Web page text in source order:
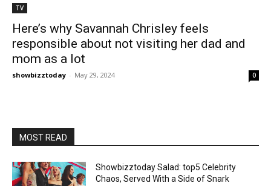
TV
Here’s why Savannah Chrisley feels
responsible about not visiting her dad and
mom as a lot
showbizztoday - May 29, 2024 0
MOST READ
Showbizztoday Salad: top5 Celebrity
Chaos, Served With a Side of Snark